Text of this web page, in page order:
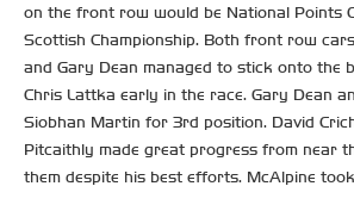
on the front row would be National Points
Scottish Championship. Both front row
and Gary Dean managed to stick onto the
Chris Lattka early in the race. Gary Dean
Siobhan Martin for 3rd position. David
Pitcaithly made great progress from near
them despite his best efforts. McAlpine